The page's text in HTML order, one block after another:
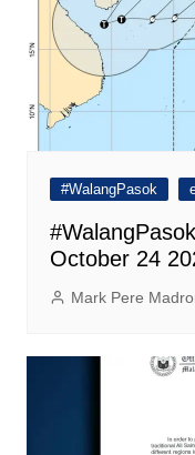
#WalangPasok
October 24
Mark Pere